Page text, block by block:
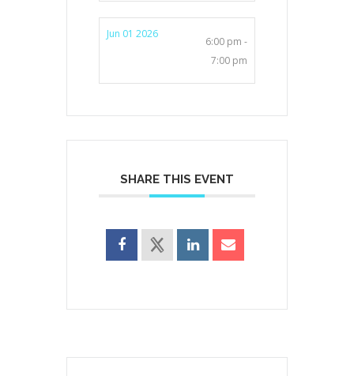
Jun 01 2026
6:00 pm -
7:00 pm
SHARE THIS EVENT